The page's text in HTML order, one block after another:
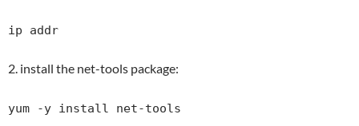
ip addr
2. install the net-tools package:
yum -y install net-tools